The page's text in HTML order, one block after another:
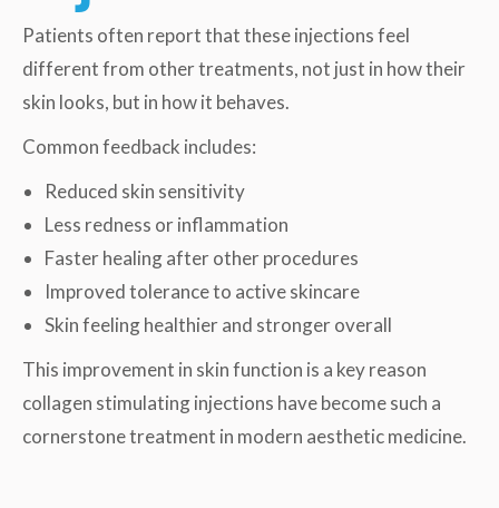
Patients often report that these injections feel
different from other treatments, not just in how their
skin looks, but in how it behaves.
Common feedback includes:
Reduced skin sensitivity
Less redness or inflammation
Faster healing after other procedures
Improved tolerance to active skincare
Skin feeling healthier and stronger overall
This improvement in skin function is a key reason
collagen stimulating injections have become such a
cornerstone treatment in modern aesthetic medicine.